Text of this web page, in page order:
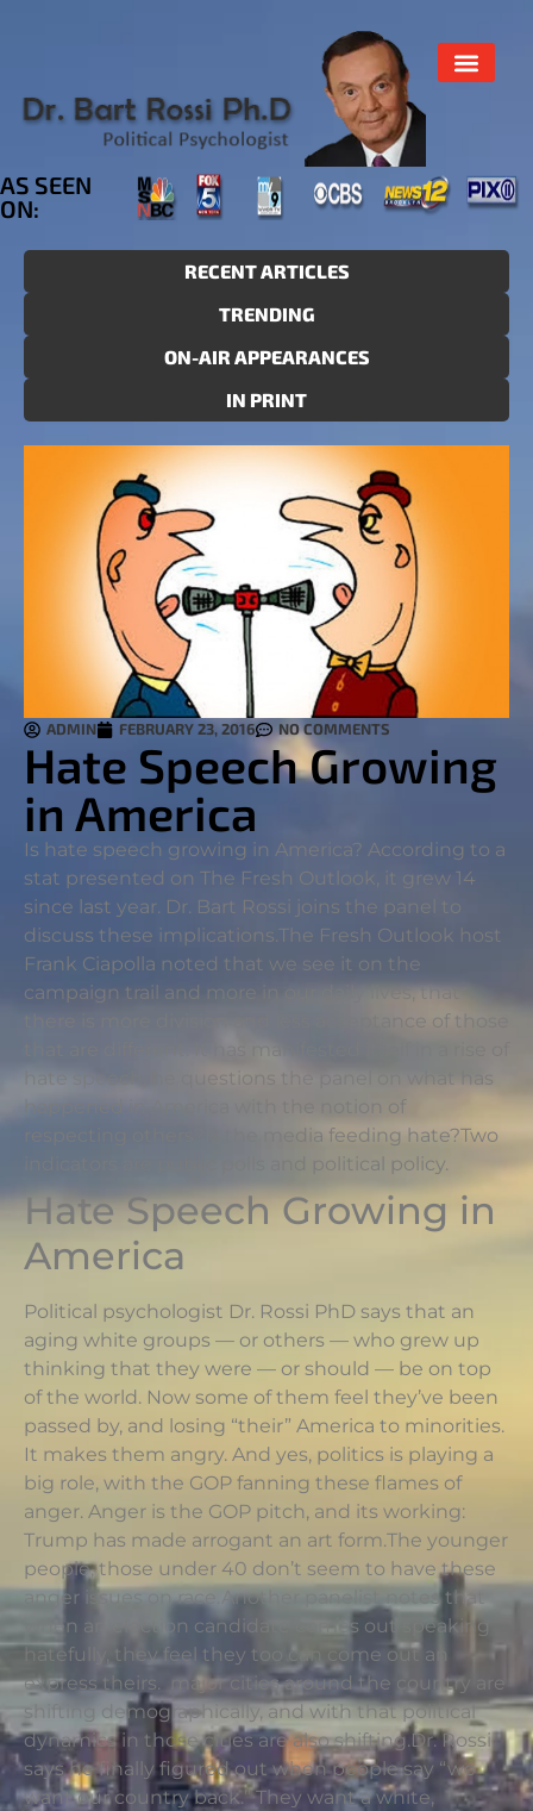
AS SEEN
ON:
RECENT ARTICLES
TRENDING
ON-AIR APPEARANCES
IN PRINT
ADMIN FEBRUARY 23, 2016 NO COMMENTS
Hate Speech Growing
in America
Is hate speech growing in America? According to a
stat presented on The Fresh Outlook, it grew 14
since last year. Dr. Bart Rossi joins the panel to
discuss these implications.The Fresh Outlook host
Frank Ciapolla noted that we see it on the
campaign trail and more in our daily lives, that
there is more division and less acceptance of those
hate speech. he questions the panel on what has
happened in America with the notion of
respecting others?Is the media feeding hate?Two
indicators are public polls and political policy.
Hate Speech Growing in
America
Political psychologist Dr. Rossi PhD says that an
aging white groups — or others — who grew up
thinking that they were — or should — be on top
of the world. Now some of them feel they’ve been
passed by, and losing “their” America to minorities.
It makes them angry. And yes, politics is playing a
big role, with the GOP fanning these flames of
anger. Anger is the GOP pitch, and its working:
Trump has made arrogant an art form.The younger
people, those under 40 don’t seem to have these
anger issues on race.Another panelist notes that
when an election candidate comes out speaking
hatefully, they feel they too can come out an
express theirs. major cities around the country are
shifting demographically, and with that political
dynamics in those cities are also shifting.Dr. Rossi
says he finally figured out when people say “we
want our country back.” They want a white,